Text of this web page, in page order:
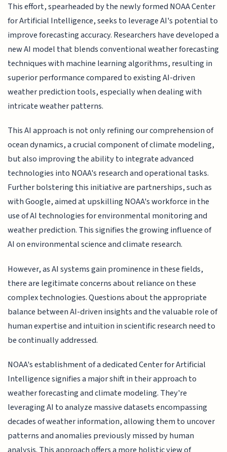
This effort, spearheaded by the newly formed NOAA Center
for Artificial Intelligence, seeks to leverage AI's potential to
improve forecasting accuracy. Researchers have developed a
new AI model that blends conventional weather forecasting
techniques with machine learning algorithms, resulting in
superior performance compared to existing AI-driven
weather prediction tools, especially when dealing with
intricate weather patterns.
This AI approach is not only refining our comprehension of
ocean dynamics, a crucial component of climate modeling,
but also improving the ability to integrate advanced
technologies into NOAA's research and operational tasks.
Further bolstering this initiative are partnerships, such as
with Google, aimed at upskilling NOAA's workforce in the
use of AI technologies for environmental monitoring and
weather prediction. This signifies the growing influence of
AI on environmental science and climate research.
However, as AI systems gain prominence in these fields,
there are legitimate concerns about reliance on these
complex technologies. Questions about the appropriate
balance between AI-driven insights and the valuable role of
human expertise and intuition in scientific research need to
be continually addressed.
NOAA's establishment of a dedicated Center for Artificial
Intelligence signifies a major shift in their approach to
weather forecasting and climate modeling. They're
leveraging AI to analyze massive datasets encompassing
decades of weather information, allowing them to uncover
patterns and anomalies previously missed by human